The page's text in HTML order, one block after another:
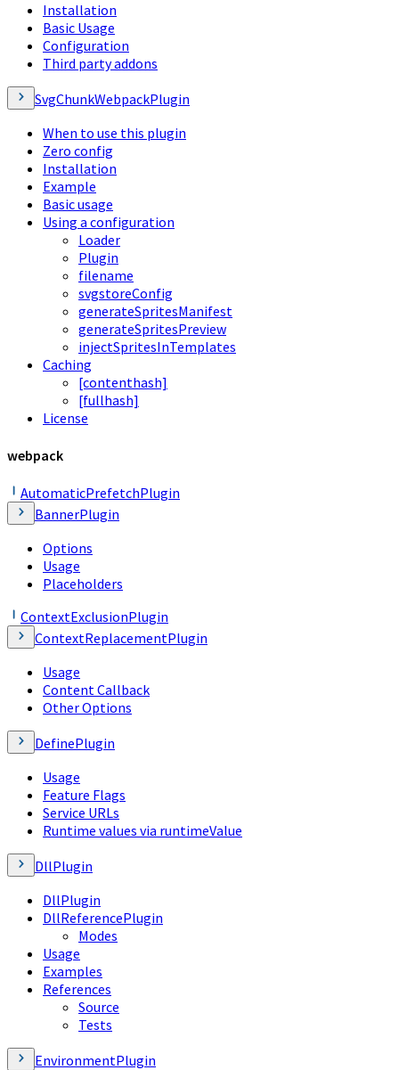
Installation
Basic Usage
Configuration
Third party addons
SvgChunkWebpackPlugin
When to use this plugin
Zero config
Installation
Example
Basic usage
Using a configuration
Loader
Plugin
filename
svgstoreConfig
generateSpritesManifest
generateSpritesPreview
injectSpritesInTemplates
Caching
[contenthash]
[fullhash]
License
webpack
AutomaticPrefetchPlugin
BannerPlugin
Options
Usage
Placeholders
ContextExclusionPlugin
ContextReplacementPlugin
Usage
Content Callback
Other Options
DefinePlugin
Usage
Feature Flags
Service URLs
Runtime values via runtimeValue
DllPlugin
DllPlugin
DllReferencePlugin
Modes
Usage
Examples
References
Source
Tests
EnvironmentPlugin